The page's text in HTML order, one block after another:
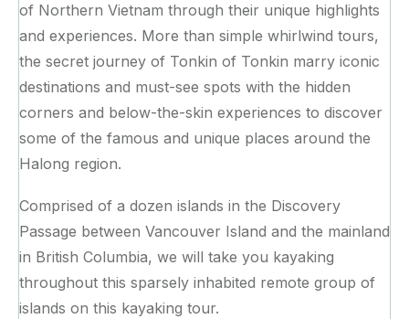
of Northern Vietnam through their unique highlights
and experiences. More than simple whirlwind tours,
the secret journey of Tonkin of Tonkin marry iconic
destinations and must-see spots with the hidden
corners and below-the-skin experiences to discover
some of the famous and unique places around the
Halong region.
Comprised of a dozen islands in the Discovery
Passage between Vancouver Island and the mainland
in British Columbia, we will take you kayaking
throughout this sparsely inhabited remote group of
islands on this kayaking tour.